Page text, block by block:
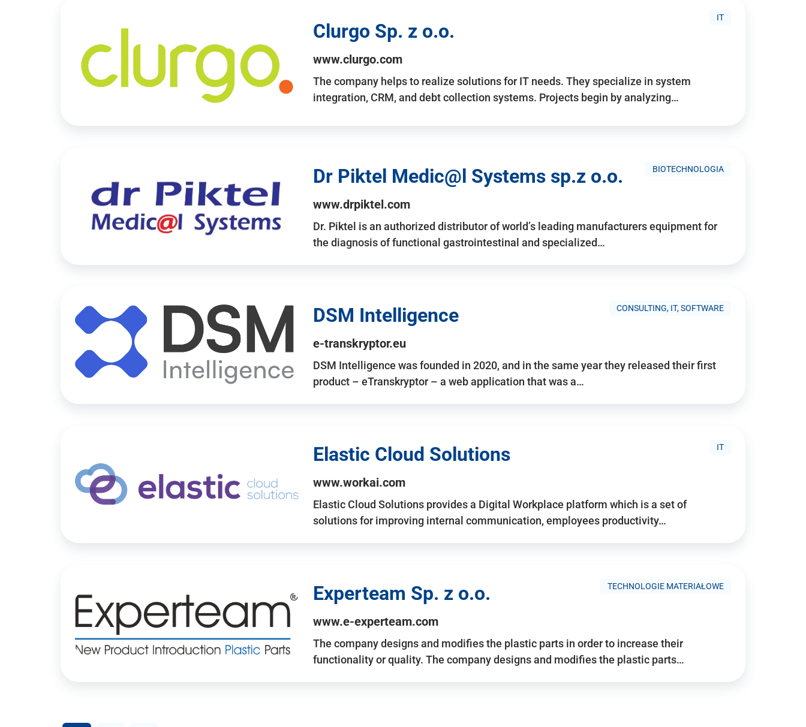
IT
Clurgo Sp. z o.o.
www.clurgo.com
The company helps to realize solutions for IT needs. They specialize in system
integration, CRM, and debt collection systems. Projects begin by analyzing…
BIOTECHNOLOGIA
Dr Piktel Medic@l Systems sp.z o.o.
www.drpiktel.com
Dr. Piktel is an authorized distributor of world’s leading manufacturers equipment for
the diagnosis of functional gastrointestinal and specialized…
CONSULTING, IT, SOFTWARE
DSM Intelligence
e-transkryptor.eu
DSM Intelligence was founded in 2020, and in the same year they released their first
product – eTranskryptor – a web application that was a…
IT
Elastic Cloud Solutions
www.workai.com
Elastic Cloud Solutions provides a Digital Workplace platform which is a set of
solutions for improving internal communication, employees productivity…
TECHNOLOGIE MATERIAŁOWE
Experteam Sp. z o.o.
www.e-experteam.com
The company designs and modifies the plastic parts in order to increase their
functionality or quality. The company designs and modifies the plastic parts…